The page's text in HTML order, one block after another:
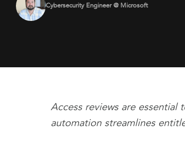
Cybersecurity Engineer @ Microsoft
Access reviews are essential
automation streamlines